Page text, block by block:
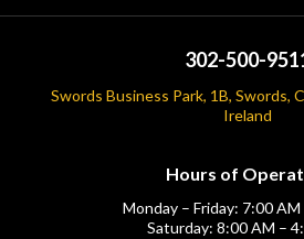
302-500-
Swords Business Park, 1B, Swords,
Ireland
Hours of
Monday – Friday: 7:00
Saturday: 8:00 AM –